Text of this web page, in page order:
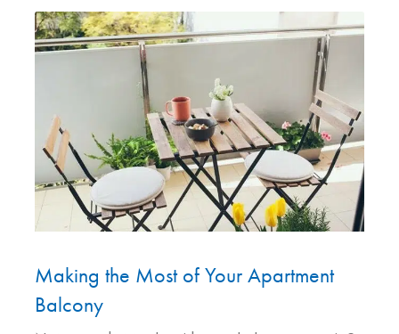
Making the Most of Your Apartment
Balcony